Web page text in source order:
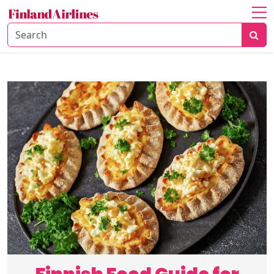
Home
Travel
Guide
Culture
&
History
Travel
Tips